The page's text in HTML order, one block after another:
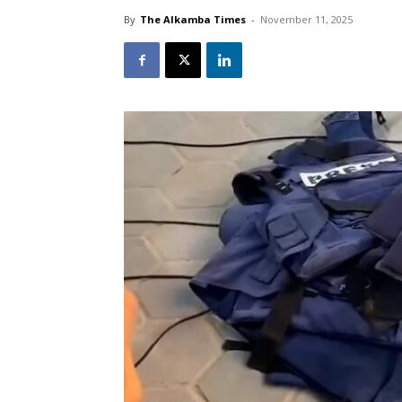
By The Alkamba Times - November 11, 2025